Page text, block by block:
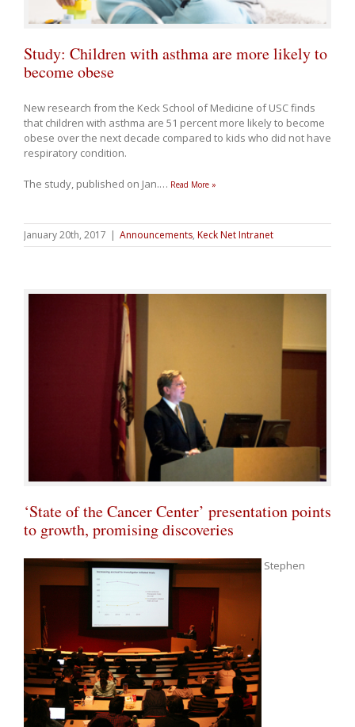
Study: Children with asthma are more likely to
become obese
New research from the Keck School of Medicine of USC finds
that children with asthma are 51 percent more likely to become
obese over the next decade compared to kids who did not have
respiratory condition.
The study, published on Jan.… Read More »
January 20th, 2017 | Announcements, Keck Net Intranet
‘State of the Cancer Center’ presentation points
to growth, promising discoveries
Stephen